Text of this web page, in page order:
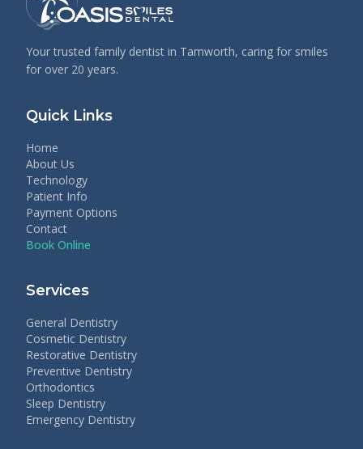
Your trusted family dentist in Tamworth, caring for smiles
for over 20 years.
Quick Links
Home
About Us
Technology
Patient Info
Payment Options
Contact
Book Online
Services
General Dentistry
Cosmetic Dentistry
Restorative Dentistry
Preventive Dentistry
Orthodontics
Sleep Dentistry
Emergency Dentistry